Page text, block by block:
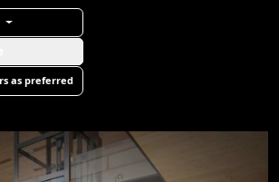
as preferred